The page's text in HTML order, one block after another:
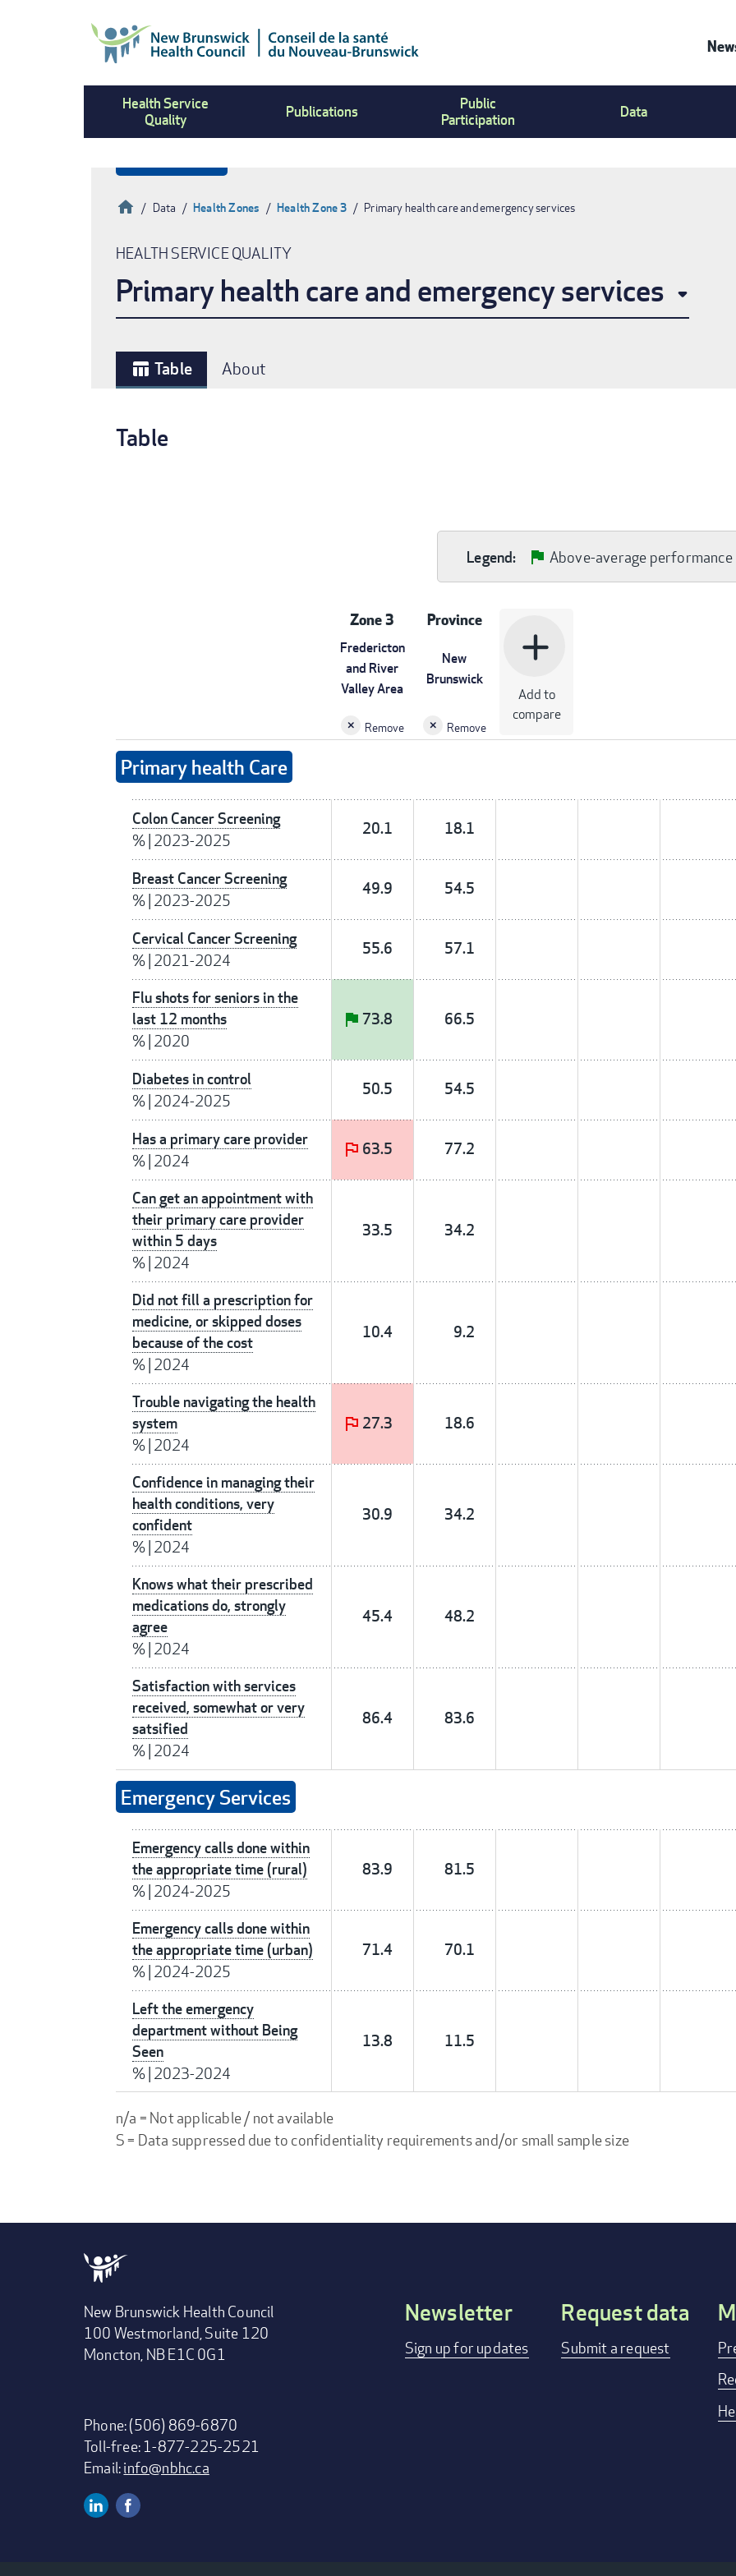
Health Service
Quality
Publications
Public
Participation
Data
Breadcrumb
HomeData Health Zones Health Zone 3 Primary health care and emergency services
HEALTH SERVICE QUALITY
Primary health care and emergency services
table_chart Table About
Table
Legend: Above-average performance
Zone 3
Fredericton
and River
Valley Area
Remove
Province
New
Brunswick
Remove
add
Add to
compare
Primary health Care
Colon Cancer Screening
%| 2023-2025
20.1 18.1
Breast Cancer Screening
%| 2023-2025
49.9 54.5
Cervical Cancer Screening
%| 2021-2024
55.6 57.1
Flu shots for seniors in the
last 12 months
%| 2020
73.8 66.5
Diabetes in control
%| 2024-2025
50.5 54.5
Has a primary care provider
%| 2024
63.5 77.2
Can get an appointment with
their primary care provider
within 5 days
%| 2024
33.5 34.2
Did not fill a prescription for
medicine, or skipped doses
because of the cost
%| 2024
10.4 9.2
Trouble navigating the health
system
%| 2024
27.3 18.6
Confidence in managing their
health conditions, very
confident
%| 2024
30.9 34.2
Knows what their prescribed
medications do, strongly
agree
%| 2024
45.4 48.2
Satisfaction with services
received, somewhat or very
satsified
%| 2024
86.4 83.6
Emergency Services
Emergency calls done within
the appropriate time (rural)
%| 2024-2025
83.9 81.5
Emergency calls done within
the appropriate time (urban)
%| 2024-2025
71.4 70.1
Left the emergency
department without Being
Seen
%| 2023-2024
13.8 11.5
n/a = Not applicable / not available
S = Data suppressed due to confidentiality requirements and/or small sample size
New Brunswick Health Council
100 Westmorland, Suite 120
Moncton, NB E1C 0G1
Phone: (506) 869-6870
Toll-free: 1-877-225-2521
Email:info@nbhc.ca
Footer
Newsletter
Sign up for updates
Request data
Submit a request
Linkedin